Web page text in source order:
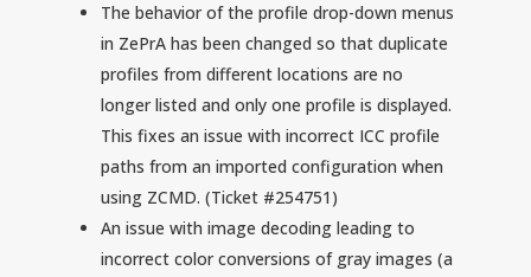
The behavior of the profile drop-down menus
in ZePrA has been changed so that duplicate
profiles from different locations are no
longer listed and only one profile is displayed.
This fixes an issue with incorrect ICC profile
paths from an imported configuration when
using ZCMD. (Ticket #254751)
An issue with image decoding leading to
incorrect color conversions of gray images (a